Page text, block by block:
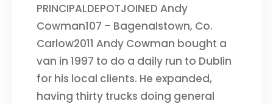
PRINCIPALDEPOTJOINED Andy
Cowman107 – Bagenalstown, Co.
Carlow2011 Andy Cowman bought a
van in 1997 to do a daily run to Dublin
for his local clients. He expanded,
having thirty trucks doing general